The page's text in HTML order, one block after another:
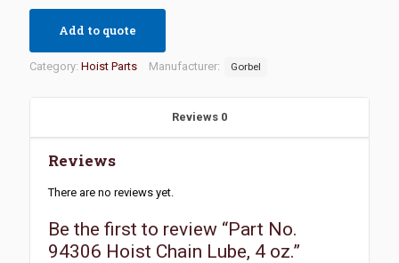
Add to quote
Category: Hoist Parts Manufacturer: Gorbel
Reviews 0
Reviews
There are no reviews yet.
Be the first to review “Part No.
94306 Hoist Chain Lube, 4 oz.”